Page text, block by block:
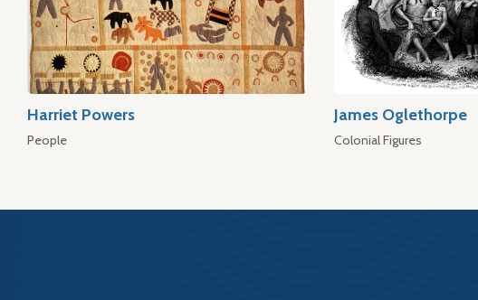
Harriet Powers
People
James Oglethorpe
Colonial Figures